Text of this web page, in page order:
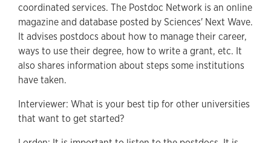
coordinated services. The Postdoc Network is an online
magazine and database posted by Sciences' Next Wave.
It advises postdocs about how to manage their career,
ways to use their degree, how to write a grant, etc. It
also shares information about steps some institutions
have taken.
Interviewer: What is your best tip for other universities
that want to get started?